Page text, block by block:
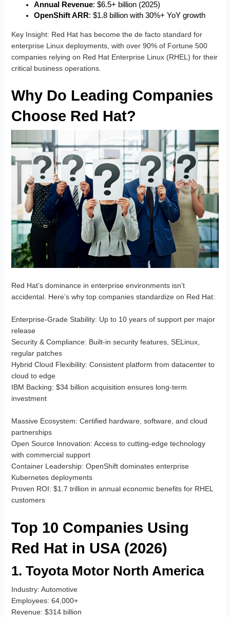
Annual Revenue: $6.5+ billion (2025)
OpenShift ARR: $1.8 billion with 30%+ YoY growth
Key Insight: Red Hat has become the de facto standard for
enterprise Linux deployments, with over 90% of Fortune 500
companies relying on Red Hat Enterprise Linux (RHEL) for their
critical business operations.
Why Do Leading Companies
Choose Red Hat?
Red Hat’s dominance in enterprise environments isn’t
accidental. Here’s why top companies standardize on Red Hat:
Enterprise-Grade Stability: Up to 10 years of support per major
release
Security & Compliance: Built-in security features, SELinux,
regular patches
Hybrid Cloud Flexibility: Consistent platform from datacenter to
cloud to edge
IBM Backing: $34 billion acquisition ensures long-term
investment
Massive Ecosystem: Certified hardware, software, and cloud
partnerships
Open Source Innovation: Access to cutting-edge technology
with commercial support
Container Leadership: OpenShift dominates enterprise
Kubernetes deployments
Proven ROI: $1.7 trillion in annual economic benefits for RHEL
customers
Top 10 Companies Using
Red Hat in USA (2026)
1. Toyota Motor North America
Industry: Automotive
Employees: 64,000+
Revenue: $314 billion